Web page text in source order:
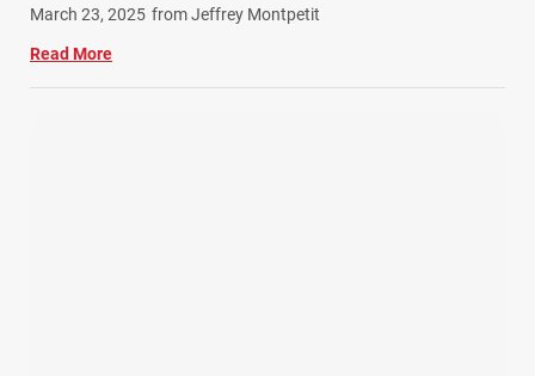
Work Related Injuries (11)
Workers Compensation (9)
March 23, 2025 from Jeffrey Montpetit
Read More